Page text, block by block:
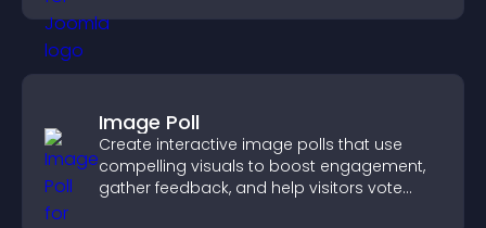
Image Poll
Create interactive image polls that use
compelling visuals to boost engagement,
gather feedback, and help visitors vote